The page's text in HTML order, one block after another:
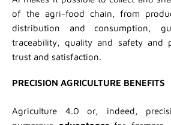
of the agri-food chain, from
distribution and consumption,
traceability, quality and safety and
trust and satisfaction.
PRECISION AGRICULTURE BENEFITS
Agriculture 4.0 or, indeed,